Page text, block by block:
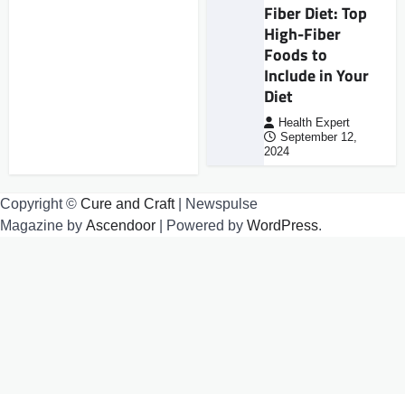
Fiber Diet: Top
High-Fiber
Foods to
Include in Your
Diet
Health Expert
September 12,
2024
Copyright © Cure and Craft| Newspulse
Magazine by Ascendoor | Powered by WordPress.